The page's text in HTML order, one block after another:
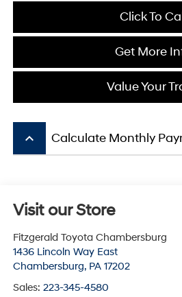
Click To
Get More
Value Your
keyboard_arrow_up Calculate Monthly
Visit our Store
Fitzgerald Toyota Chambersburg
1436 Lincoln Way East
Chambersburg, PA 17202
Sales: 223-345-4580